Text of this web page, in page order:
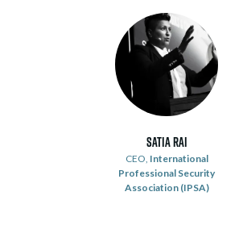
Satia Rai
CEO, International
Professional Security
Association (IPSA)